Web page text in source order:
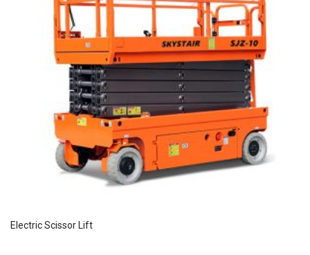
Electric Scissor Lift